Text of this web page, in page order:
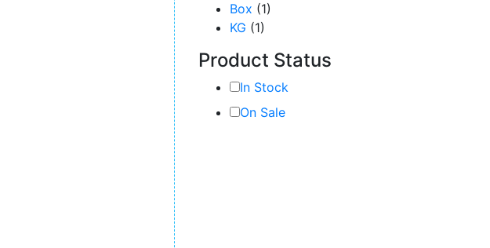
Box (1)
KG (1)
Product Status
In Stock
On Sale